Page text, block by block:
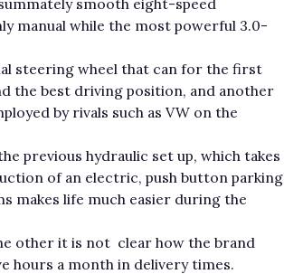
manual while the most powerful 3.0-
steering wheel that can for the first
the best driving position, and another
by rivals such as VW on the
previous hydraulic set up, which takes
of an electric, push button parking
makes life much easier during the
other it is not clear how the brand
hours a month in delivery times.